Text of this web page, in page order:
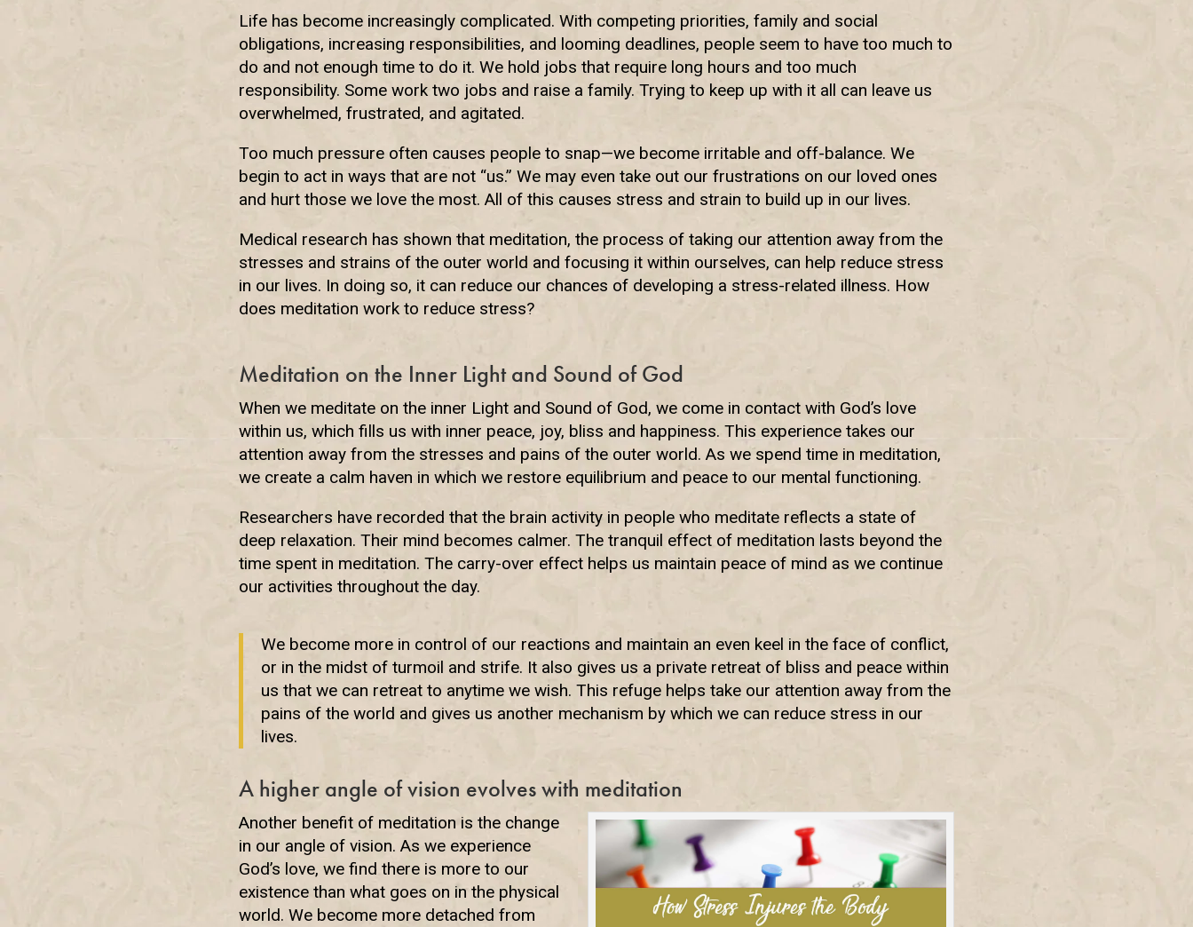
Life has become increasingly complicated. With competing priorities, family and social
obligations, increasing responsibilities, and looming deadlines, people seem to have too much to
do and not enough time to do it. We hold jobs that require long hours and too much
responsibility. Some work two jobs and raise a family. Trying to keep up with it all can leave us
overwhelmed, frustrated, and agitated.
Too much pressure often causes people to snap—we become irritable and off-balance. We
begin to act in ways that are not “us.” We may even take out our frustrations on our loved ones
and hurt those we love the most. All of this causes stress and strain to build up in our lives.
Medical research has shown that meditation, the process of taking our attention away from the
stresses and strains of the outer world and focusing it within ourselves, can help reduce stress
in our lives. In doing so, it can reduce our chances of developing a stress-related illness. How
does meditation work to reduce stress?
Meditation on the Inner Light and Sound of God
When we meditate on the inner Light and Sound of God, we come in contact with God’s love
within us, which fills us with inner peace, joy, bliss and happiness. This experience takes our
attention away from the stresses and pains of the outer world. As we spend time in meditation,
we create a calm haven in which we restore equilibrium and peace to our mental functioning.
Researchers have recorded that the brain activity in people who meditate reflects a state of
deep relaxation. Their mind becomes calmer. The tranquil effect of meditation lasts beyond the
time spent in meditation. The carry-over effect helps us maintain peace of mind as we continue
our activities throughout the day.
We become more in control of our reactions and maintain an even keel in the face of conflict,
or in the midst of turmoil and strife. It also gives us a private retreat of bliss and peace within
us that we can retreat to anytime we wish. This refuge helps take our attention away from the
pains of the world and gives us another mechanism by which we can reduce stress in our
lives.
A higher angle of vision evolves with meditation
Another benefit of meditation is the change
in our angle of vision. As we experience
God’s love, we find there is more to our
existence than what goes on in the physical
world. We become more detached from